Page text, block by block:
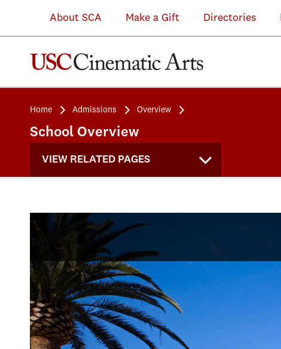
About SCA Make a Gift Directories
Home Admissions Overview
School Overview
VIEW RELATED PAGES